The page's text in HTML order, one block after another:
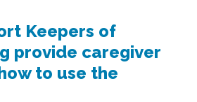
Keepers of
provide caregiver
to use the